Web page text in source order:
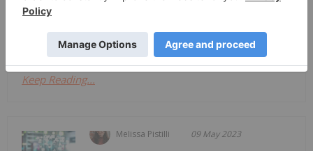
2007 with the launch of the iPhone, which heralded
Keep Reading...
Melissa Pistilli 09 May 2023